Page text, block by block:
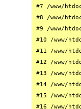
#7 /www/
#8 /www/
#9 /www/
#10 /www/
#11 /www/
#12 /www/
#13 /www/
#14 /www/
#15 /www/
#16 /www/